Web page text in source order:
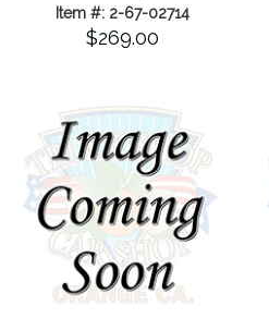
Item #: 2-67-02714
$269.00